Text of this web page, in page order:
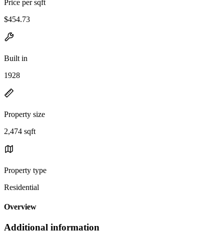
Price per sqft
$454.73
Built in
1928
Property size
2,474 sqft
Property type
Residential
Overview
Additional information